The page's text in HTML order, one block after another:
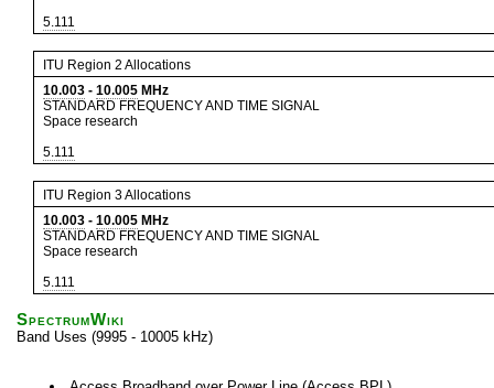
5.111
ITU Region 2 Allocations
10.003 - 10.005 MHz
STANDARD FREQUENCY AND TIME SIGNAL
Space research
5.111
ITU Region 3 Allocations
10.003 - 10.005 MHz
STANDARD FREQUENCY AND TIME SIGNAL
Space research
5.111
SpectrumWiki
Band Uses (9995 - 10005 kHz)